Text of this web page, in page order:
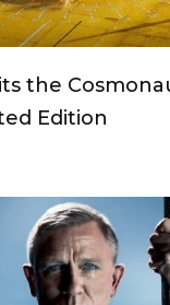
the
Edition